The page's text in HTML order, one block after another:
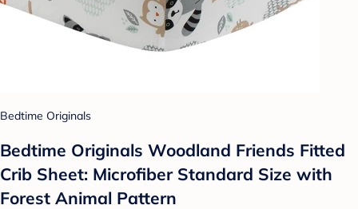
Bedtime Originals
Bedtime Originals Woodland Friends Fitted
Crib Sheet: Microfiber Standard Size with
Forest Animal Pattern